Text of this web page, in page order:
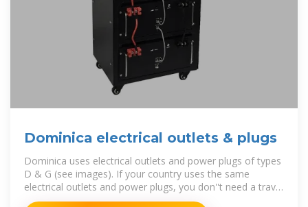
Dominica electrical outlets & plugs
Dominica uses electrical outlets and power plugs of types
D & G (see images). If your country uses the same
electrical outlets and power plugs, you don''t need a travel
adapter.